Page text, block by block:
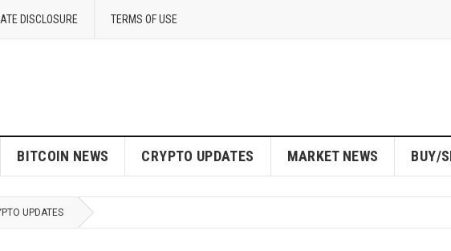
DISCLOSURE TERMS OF USE
BITCOIN NEWS CRYPTO UPDATES MARKET NEWS BUY/
UPDATES